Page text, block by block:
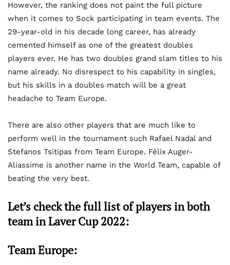
However, the ranking does not paint the full picture
when it comes to Sock participating in team events. The
29-year-old in his decade long career, has already
cemented himself as one of the greatest doubles
players ever. He has two doubles grand slam titles to his
name already. No disrespect to his capability in singles,
but his skills in a doubles match will be a great
headache to Team Europe.
There are also other players that are much like to
perform well in the tournament such Rafael Nadal and
Stefanos Tsitipas from Team Europe. Félix Auger-
Aliassime is another name in the World Team, capable of
beating the very best.
Let’s check the full list of players in both
team in Laver Cup 2022:
Team Europe: